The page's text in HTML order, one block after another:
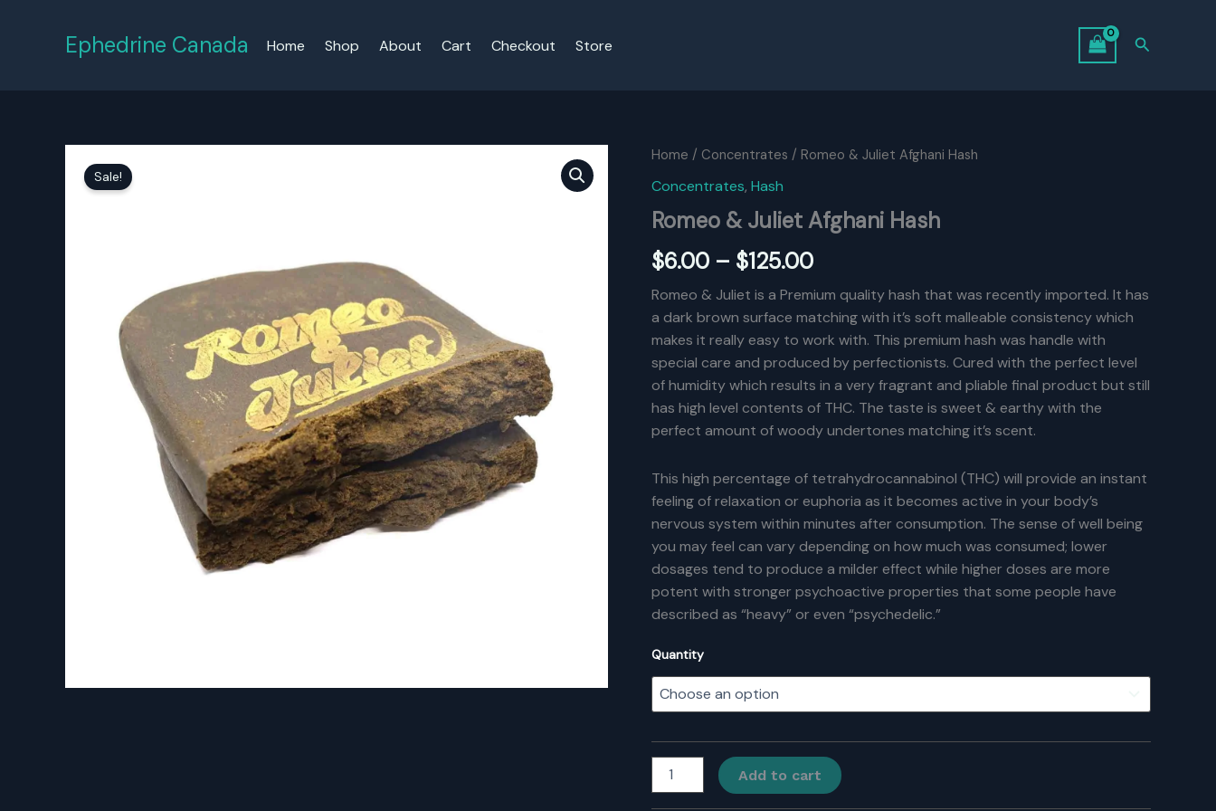
Ephedrine Canada Home Shop About Cart Checkout Store Search
Sale!
Home / Concentrates / Romeo & Juliet Afghani Hash
Concentrates, Hash
Romeo & Juliet Afghani Hash
$6.00 – $125.00Price
range:
$6.00
through
$125.00
Romeo & Juliet is a Premium quality hash that was recently imported. It has
a dark brown surface matching with it’s soft malleable consistency which
makes it really easy to work with. This premium hash was handle with
special care and produced by perfectionists. Cured with the perfect level
of humidity which results in a very fragrant and pliable final product but still
has high level contents of THC. The taste is sweet & earthy with the
perfect amount of woody undertones matching it’s scent.
This high percentage of tetrahydrocannabinol (THC) will provide an instant
feeling of relaxation or euphoria as it becomes active in your body’s
nervous system within minutes after consumption. The sense of well being
you may feel can vary depending on how much was consumed; lower
dosages tend to produce a milder effect while higher doses are more
potent with stronger psychoactive properties that some people have
described as “heavy” or even “psychedelic.”
Quantity
Add to cart